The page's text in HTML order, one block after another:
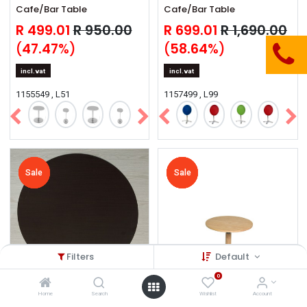
Filters Default
Home Search
0
Wishlist Account
Cafe/Bar Table
R 499.01 R950.00
(47.47%)
incl.vat
1155549 , L51
Cafe/Bar Table
R 699.01 R1,690.00
(58.64%)
incl.vat
1157499 , L99
Sale
Sale
Sale
Sale
Sale Sale
Sale
Sale
Sale
Sale